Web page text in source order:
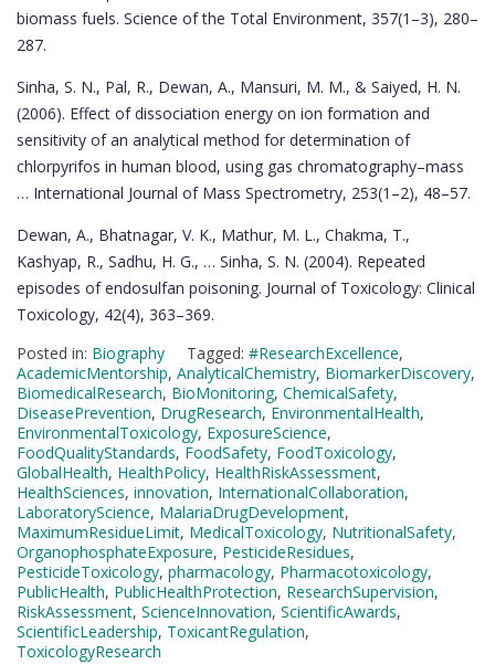
biomass fuels. Science of the Total Environment, 357(1–3), 280–
287.
Sinha, S. N., Pal, R., Dewan, A., Mansuri, M. M., & Saiyed, H. N.
(2006). Effect of dissociation energy on ion formation and
sensitivity of an analytical method for determination of
chlorpyrifos in human blood, using gas chromatography–mass
… International Journal of Mass Spectrometry, 253(1–2), 48–57.
Dewan, A., Bhatnagar, V. K., Mathur, M. L., Chakma, T.,
Kashyap, R., Sadhu, H. G., … Sinha, S. N. (2004). Repeated
episodes of endosulfan poisoning. Journal of Toxicology: Clinical
Toxicology, 42(4), 363–369.
Posted in: Biography Tagged: #ResearchExcellence,
AcademicMentorship, AnalyticalChemistry, BiomarkerDiscovery,
BiomedicalResearch, BioMonitoring, ChemicalSafety,
DiseasePrevention, DrugResearch, EnvironmentalHealth,
EnvironmentalToxicology, ExposureScience,
FoodQualityStandards, FoodSafety, FoodToxicology,
GlobalHealth, HealthPolicy, HealthRiskAssessment,
HealthSciences, innovation, InternationalCollaboration,
LaboratoryScience, MalariaDrugDevelopment,
MaximumResidueLimit, MedicalToxicology, NutritionalSafety,
OrganophosphateExposure, PesticideResidues,
PesticideToxicology, pharmacology, Pharmacotoxicology,
PublicHealth, PublicHealthProtection, ResearchSupervision,
RiskAssessment, ScienceInnovation, ScientificAwards,
ScientificLeadership, ToxicantRegulation,
ToxicologyResearch